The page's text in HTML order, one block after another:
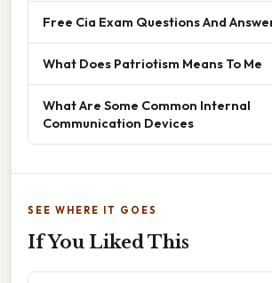
Free Cia Exam Questions And
What Does Patriotism Means To Me
What Are Some Common Internal
Communication Devices
SEE WHERE IT GOES
If You Liked This